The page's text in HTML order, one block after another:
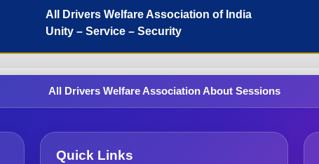
All Drivers Welfare Association of India
Unity – Service – Security
All Drivers Welfare Association About Sessions
Quick Links